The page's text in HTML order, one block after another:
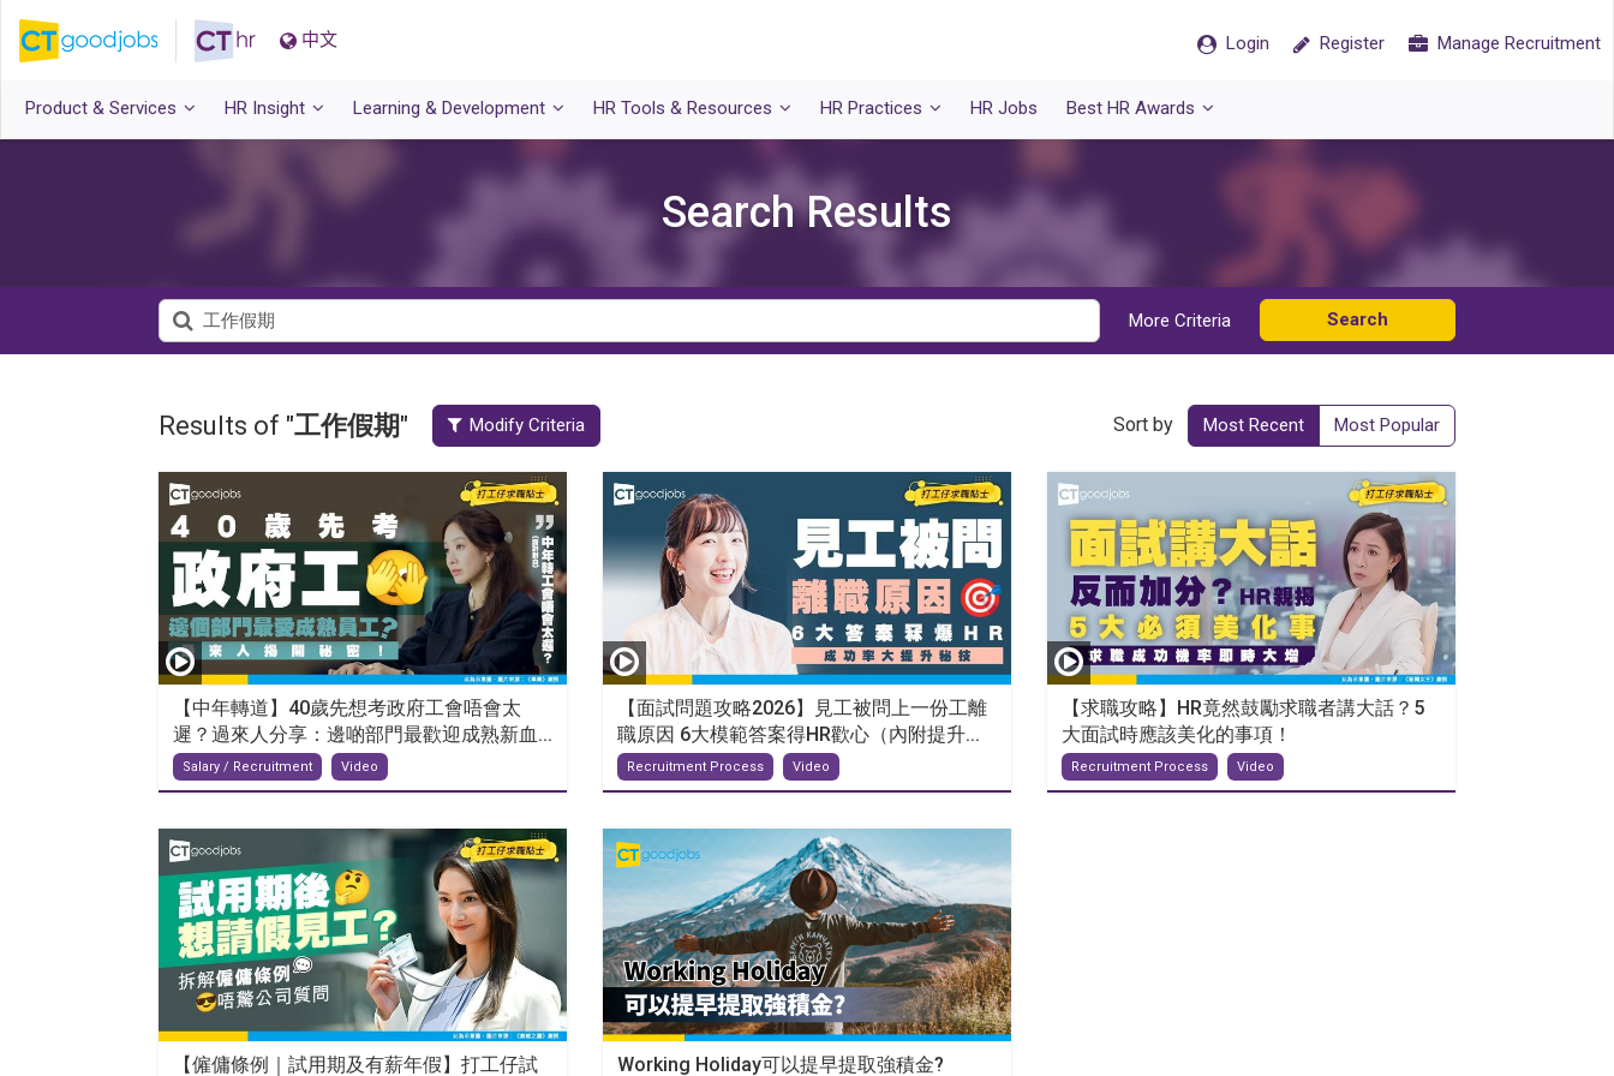
中文 Login Register Manage Recruitment
Product & Services HR Insight Learning & Development HR Tools & Resources HR Practices HR Jobs Best HR Awards
Search Results
More Criteria Search
Results of "工作假期" Modify Criteria Sort by Most Recent Most Popular
【中年轉道】40歲先想考政府工會唔會太
遲？過來人分享：邊啲部門最歡迎成熟新血...
Salary / Recruitment Video
【面試問題攻略2026】見工被問上一份工離
職原因 6大模範答案得HR歡心（內附提升...
Recruitment Process Video
【求職攻略】HR竟然鼓勵求職者講大話？5
大面試時應該美化的事項！
Recruitment Process Video
【僱傭條例｜試用期及有薪年假】打工仔試 Working Holiday可以提早提取強積金?